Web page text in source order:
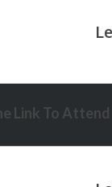
Link To